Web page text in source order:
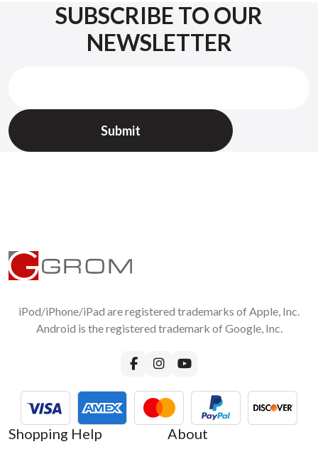
SUBSCRIBE TO OUR
NEWSLETTER
iPod/iPhone/iPad are registered trademarks of Apple, Inc.
Android is the registered trademark of Google, Inc.
Shopping Help About